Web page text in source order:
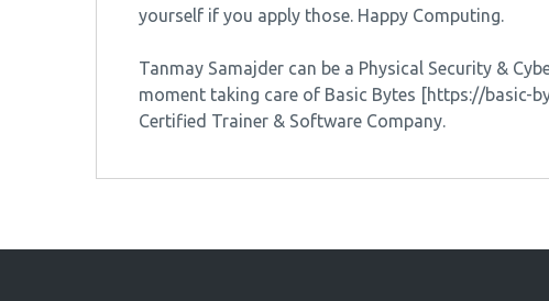
yourself if you apply those. Happy Computing.
Tanmay Samajder can be a Physical Security &
moment taking care of Basic Bytes [https://basic-
Certified Trainer & Software Company.